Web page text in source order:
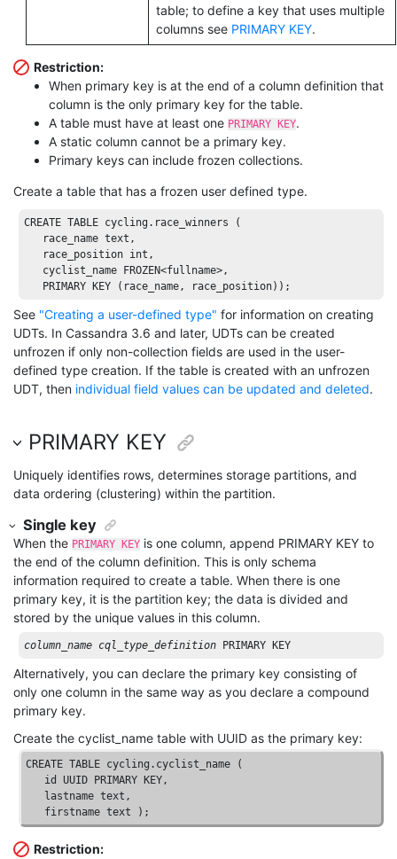
table; to define a key that uses multiple
columns see PRIMARY KEY.
Restriction:
When primary key is at the end of a column definition that
column is the only primary key for the table.
A table must have at least one PRIMARY KEY.
A static column cannot be a primary key.
Primary keys can include frozen collections.
Create a table that has a frozen user defined type.
CREATE TABLE cycling.race_winners (
   race_name
text ,
   race_position
int ,
   cyclist_name
FROZEN<fullname>,
PRIMARY KEY (race_name, race_position));
See "Creating a user-defined type" for information on creating
UDTs. In Cassandra 3.6 and later, UDTs can be created
unfrozen if only non-collection fields are used in the user-
defined type creation. If the table is created with an unfrozen
UDT, then individual field values can be updated and deleted.
PRIMARY KEY
Uniquely identifies rows, determines storage partitions, and
data ordering (clustering) within the partition.
Single key
When the PRIMARY KEY is one column, append PRIMARY KEY to
the end of the column definition. This is only schema
information required to create a table. When there is one
primary key, it is the partition key; the data is divided and
stored by the unique values in this column.
column_name cql_type_definition PRIMARY KEY
Alternatively, you can declare the primary key consisting of
only one column in the same way as you declare a compound
primary key.
Create the cyclist_name table with UUID as the primary key:
CREATE TABLE cycling.cyclist_name (
id
UUID PRIMARY KEY,
   lastname
text ,
   firstname
text );
Restriction: